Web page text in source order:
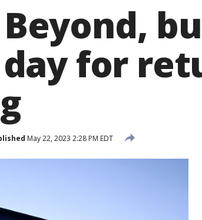
day for
May 22, 2023 2:28 PM EDT